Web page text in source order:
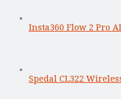
Insta360 Flow 2 Pro
Spedal CL322